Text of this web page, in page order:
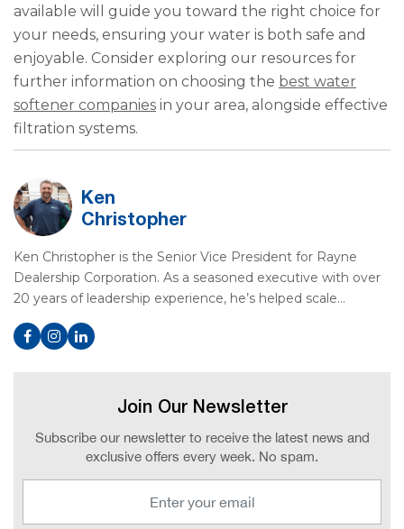
available will guide you toward the right choice for
your needs, ensuring your water is both safe and
enjoyable. Consider exploring our resources for
further information on choosing the best water
softener companies in your area, alongside effective
filtration systems.
Ken
Christopher
Ken Christopher is the Senior Vice President for Rayne
Dealership Corporation. As a seasoned executive with over
20 years of leadership experience, he’s helped scale…
Join Our Newsletter
Subscribe our newsletter to receive the latest news and
exclusive offers every week. No spam.